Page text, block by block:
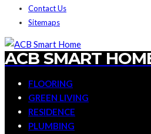
Contact Us
Sitemaps
ACB SMART
FLOORING
GREEN LIVING
RESIDENCE
PLUMBING